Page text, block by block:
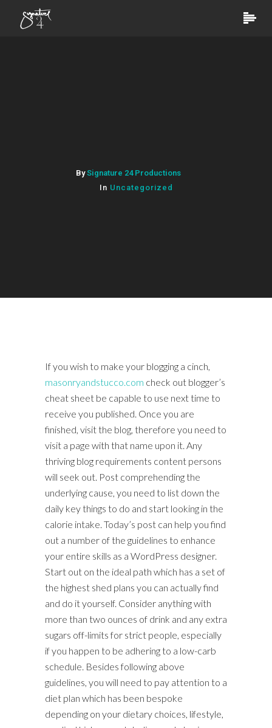
BySignature 24 Productions
In Uncategorized
If you wish to make your blogging a cinch,
masonryandstucco.com check out blogger’s
cheat sheet be capable to use next time to
receive you published. Once you are
finished, visit the blog, therefore you need to
visit a page with that name upon it. Any
thriving blog requirements content persons
will seek out. Post comprehending the
underlying cause, you need to list down the
daily key things to do and start looking in the
calorie intake. Today’s post can help you find
out a number of the guidelines to enhance
your entire skills as a WordPress designer.
Start out on the ideal path which has a set of
the highest shed plans you can actually find
and do it yourself. Consider anything with
more than two ounces of drink and any extra
sugars off-limits for strict people, especially
if you happen to be adhering to a low-carb
schedule. Besides following above
guidelines, you will need to pay attention to a
diet plan which has been bespoke
depending on your dietary choices, lifestyle,